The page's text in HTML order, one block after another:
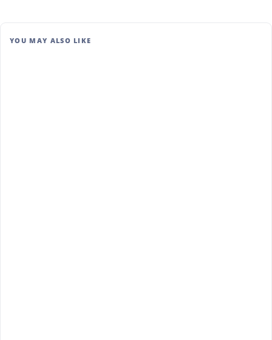
YOU MAY ALSO LIKE